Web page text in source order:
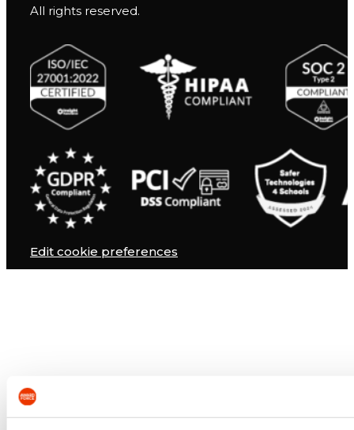
All rights reserved.
Edit cookie preferences